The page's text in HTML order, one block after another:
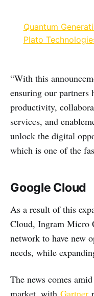
Quantum
Plato
“With this
ensuring our partners
productivity,
services, and
unlock the digital
which is one of the
Google Cloud
As a result of this
Cloud, Ingram Micro
network to have new
needs, while
The news comes
market, with Gartner